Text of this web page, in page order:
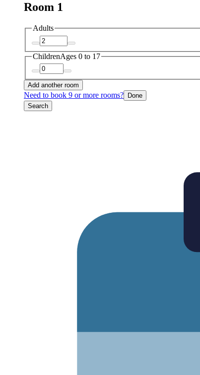
Room 1
Adults
ChildrenAges 0 to 17
Add another room
Need to book 9 or more rooms?
Done
Search